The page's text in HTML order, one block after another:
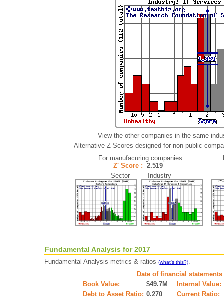
View the other companies in the same
Alternative Z-Scores designed for non-public
For manufacuring companies:
Z' Score : 2.519
Sector Industry
Fundamental Analysis for 2017
Fundamental Analysis metrics & ratios (what's this?).
Date of financial
Book Value:
$49.7M
Internal Value:
Debt to Asset Ratio: 0.270
Current Ratio: